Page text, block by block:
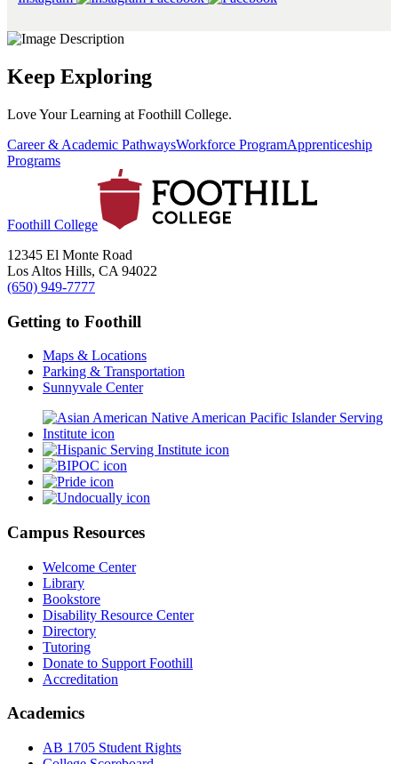
Keep Exploring
Love Your Learning at Foothill College.
Career & Academic PathwaysWorkforce ProgramApprenticeship
Programs
Foothill College
12345 El Monte Road
Los Altos Hills, CA 94022
(650) 949-7777
Getting to Foothill
Maps & Locations
Parking & Transportation
Sunnyvale Center
Campus Resources
Welcome Center
Library
Bookstore
Disability Resource Center
Directory
Tutoring
Donate to Support Foothill
Accreditation
Academics
AB 1705 Student Rights